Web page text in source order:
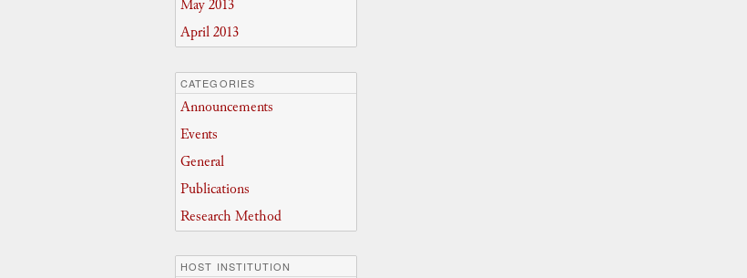
May 2013
April 2013
CATEGORIES
Announcements
Events
General
Publications
Research Method
HOST INSTITUTION